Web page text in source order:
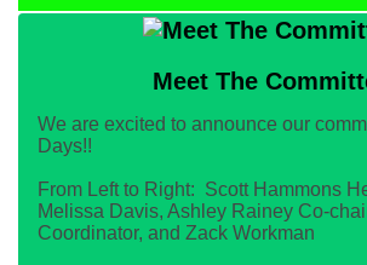
Meet The
We are excited to announce our
Days!!
From Left to Right: Scott Hammons
Melissa Davis, Ashley Rainey Co-
Coordinator, and Zack Workman